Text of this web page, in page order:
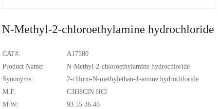
N-Methyl-2-chloroethylamine hydrochloride
CAT#:
A17580
Product Name:
N-Methyl-2-chloroethylamine hydrochloride
Synonyms:
2-chloro-N-methylethan-1-amine hydrochloride
M.F:
C3H8ClN HCl
M.W:
93.55 36.46